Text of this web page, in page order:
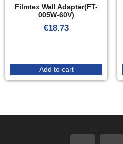
Filmtex Wall Adapter(FT-
005W-60V)
€18.73
Add to cart